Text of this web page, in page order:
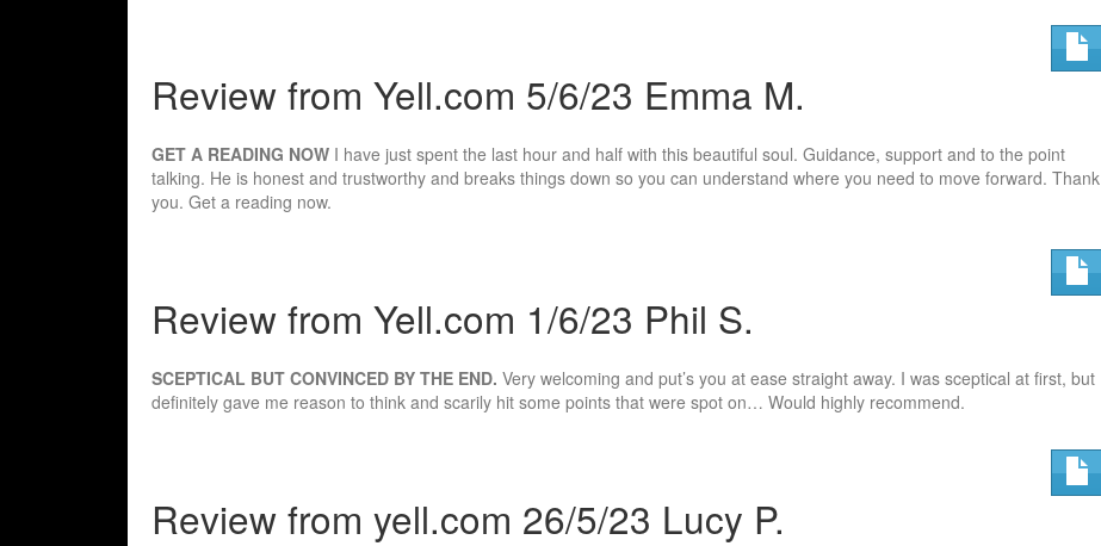
Review from Yell.com 5/6/23 Emma M.
GET A READING NOW I have just spent the last hour and half with this beautiful soul. Guidance, support and to the point
talking. He is honest and trustworthy and breaks things down so you can understand where you need to move forward. Thank
you. Get a reading now.
Review from Yell.com 1/6/23 Phil S.
SCEPTICAL BUT CONVINCED BY THE END. Very welcoming and put’s you at ease straight away. I was sceptical at first, but
definitely gave me reason to think and scarily hit some points that were spot on… Would highly recommend.
Review from yell.com 26/5/23 Lucy P.